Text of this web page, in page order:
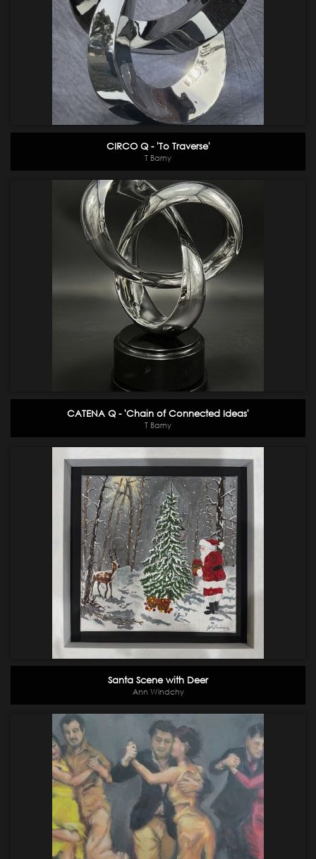
CIRCO Q - 'To Traverse'
T Barny
CATENA Q - 'Chain of Connected Ideas'
T Barny
Santa Scene with Deer
Ann Windchy